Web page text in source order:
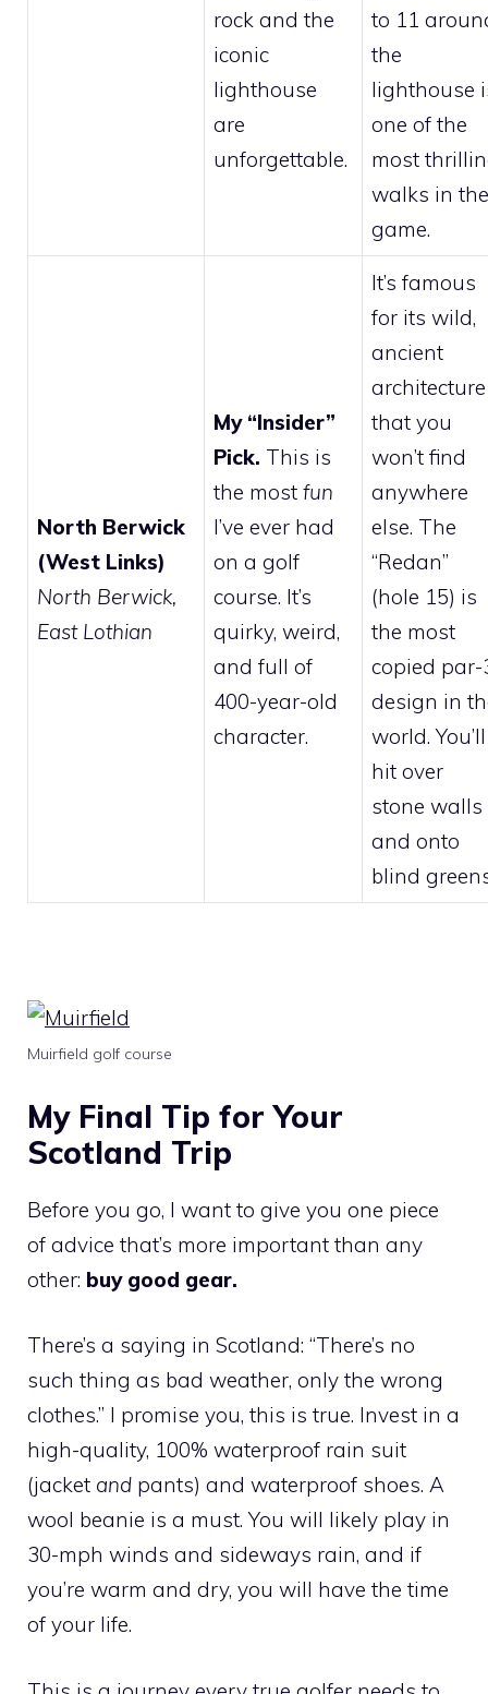
rock and the
iconic
lighthouse
are
unforgettable.
to 11
the
lighthouse
one of the
most
walks in the
game.
North Berwick
(West Links)
North Berwick,
East Lothian
My “Insider”
Pick. This is
the most fun
I’ve ever had
on a golf
course. It’s
quirky, weird,
and full of
400-year-old
character.
It’s famous
for its wild,
ancient
architecture
that you
won’t find
anywhere
else. The
“Redan”
(hole 15) is
the most
copied par-
design in
world. You’ll
hit over
stone walls
and onto
blind
Muirfield golf course
My Final Tip for Your
Scotland Trip
Before you go, I want to give you one piece
of advice that’s more important than any
other: buy good gear.
There’s a saying in Scotland: “There’s no
such thing as bad weather, only the wrong
clothes.” I promise you, this is true. Invest in a
high-quality, 100% waterproof rain suit
(jacket and pants) and waterproof shoes. A
wool beanie is a must. You will likely play in
30-mph winds and sideways rain, and if
you’re warm and dry, you will have the time
of your life.